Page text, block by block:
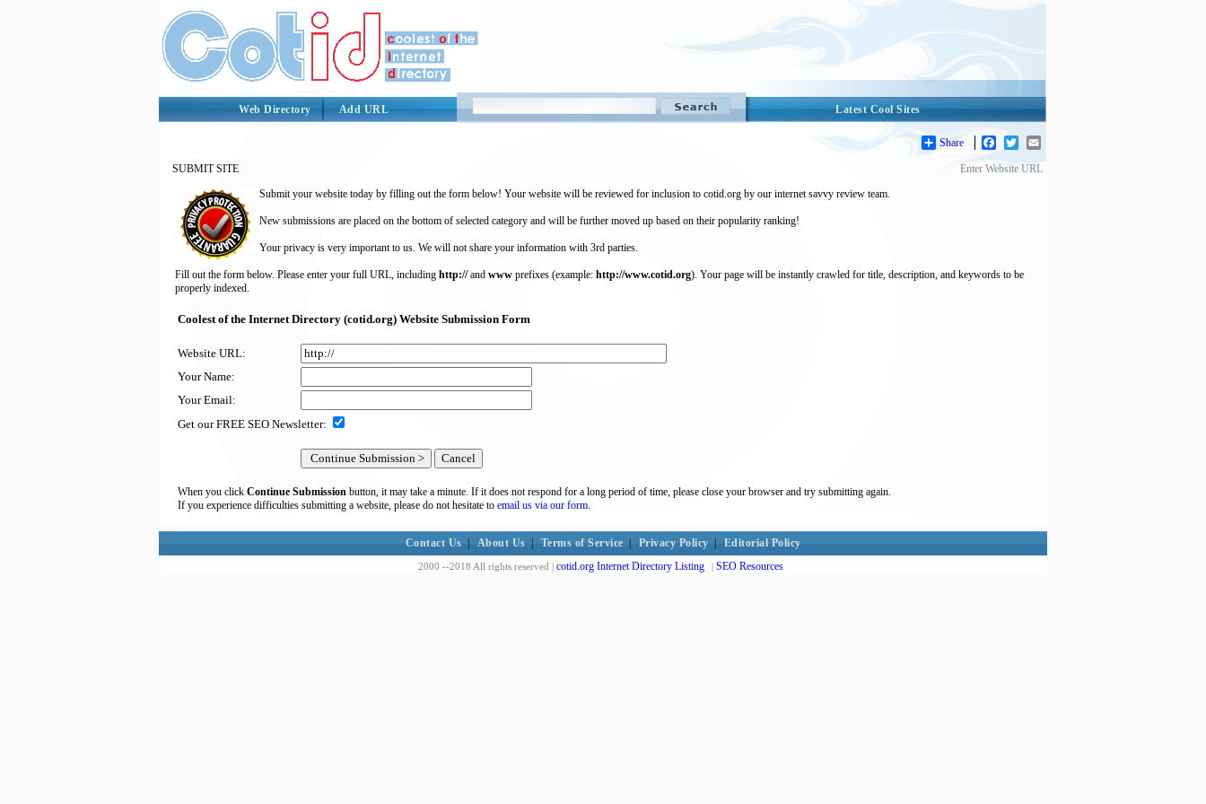
Latest Cool Sites
Web Directory Add URL
Share Facebook
Twitter
SUBMIT SITE
Enter Website URL
Submit your website today by filling out the form below! Your website will be reviewed for inclusion to cotid.org by our internet savvy review team.
New submissions are placed on the bottom of selected category and will be further moved up based on their popularity ranking!
Your privacy is very important to us. We will not share your information with 3rd parties.
Fill out the form below. Please enter your full URL, including http://and www prefixes (example: http://www.cotid.org). Your page will be instantly crawled for title, description, and keywords to be
properly indexed.
Coolest of the Internet Directory (cotid.org) Website Submission Form
Website URL:
Your Name:
Your Email:
Get our FREE SEO Newsletter:
When you click Continue Submission button, it may take a minute. If it does not respond for a long period of time, please close your browser and try submitting again.
If you experience difficulties submitting a website, please do not hesitate to email us via our form.
Contact Us About Us Terms of Service Privacy Policy Editorial Policy
2000 --2018 All rights reserved | cotid.org Internet Directory Listing | SEO Resources